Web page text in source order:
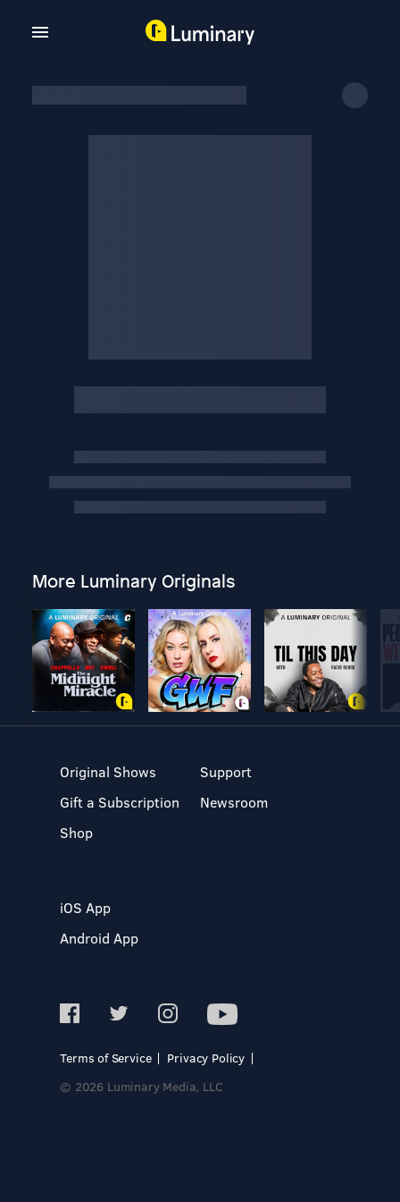
More Luminary Originals
Original Shows
Gift a Subscription
Shop
Support
Newsroom
iOS App
Android App
Terms of Service
Privacy Policy
© 2026 Luminary Media, LLC